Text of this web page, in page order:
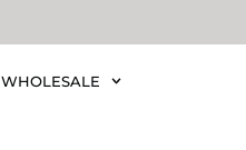
WHOLESALE